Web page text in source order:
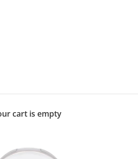
cart is empty